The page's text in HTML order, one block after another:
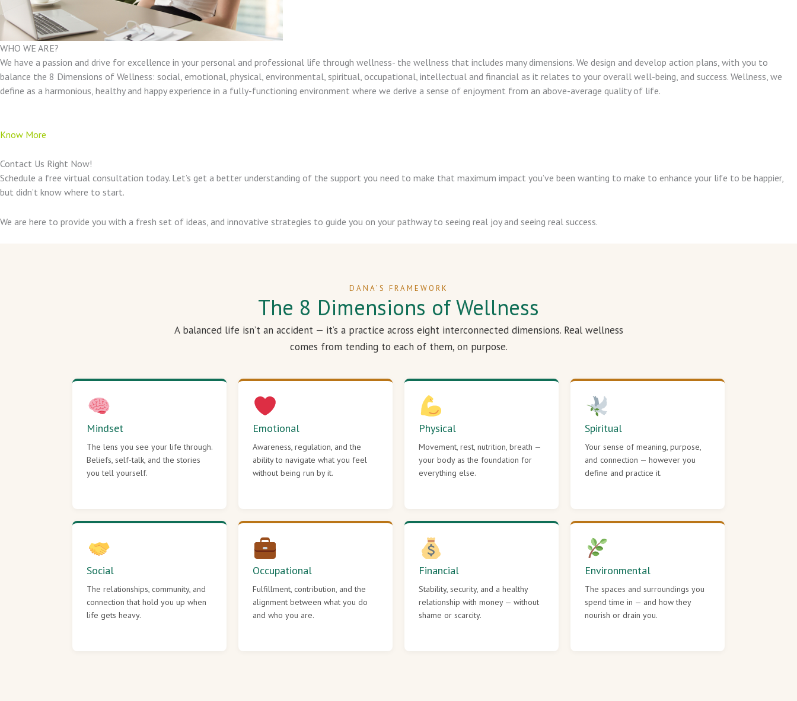
WHO WE ARE?
We have a passion and drive for excellence in your personal and professional life through wellness- the wellness that includes many dimensions. We design and develop action plans, with you to
balance the 8 Dimensions of Wellness: social, emotional, physical, environmental, spiritual, occupational, intellectual and financial as it relates to your overall well-being, and success. Wellness, we
define as a harmonious, healthy and happy experience in a fully-functioning environment where we derive a sense of enjoyment from an above-average quality of life.
Know More
Contact Us Right Now!
Schedule a free virtual consultation today. Let’s get a better understanding of the support you need to make that maximum impact you’ve been wanting to make to enhance your life to be happier,
but didn’t know where to start.
We are here to provide you with a fresh set of ideas, and innovative strategies to guide you on your pathway to seeing real joy and seeing real success.
DANA’S FRAMEWORK
The 8 Dimensions of Wellness
A balanced life isn’t an accident — it’s a practice across eight interconnected dimensions. Real wellness
comes from tending to each of them, on purpose.
Mindset
The lens you see your life through.
Beliefs, self-talk, and the stories
you tell yourself.
Emotional
Awareness, regulation, and the
ability to navigate what you feel
without being run by it.
Physical
Movement, rest, nutrition, breath —
your body as the foundation for
everything else.
Spiritual
Your sense of meaning, purpose,
and connection — however you
define and practice it.
Social
The relationships, community, and
connection that hold you up when
life gets heavy.
Occupational
Fulfillment, contribution, and the
alignment between what you do
and who you are.
Financial
Stability, security, and a healthy
relationship with money — without
shame or scarcity.
Environmental
The spaces and surroundings you
spend time in — and how they
nourish or drain you.